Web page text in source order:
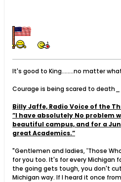
It's good to King........no matter
Courage is being scared to
Billy Jaffe, Radio Voice of the
”I have absolutely No problem
beautiful campus, and for a
great Academics.”
"Gentlemen and ladies, 'Those
for you too. It's for every Michigan
the going gets tough, you don't
Michigan way. If I heard it once